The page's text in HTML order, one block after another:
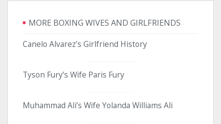
MORE BOXING WIVES AND GIRLFRIENDS
Canelo Alvarez’s Girlfriend History
Tyson Fury’s Wife Paris Fury
Muhammad Ali’s Wife Yolanda Williams Ali